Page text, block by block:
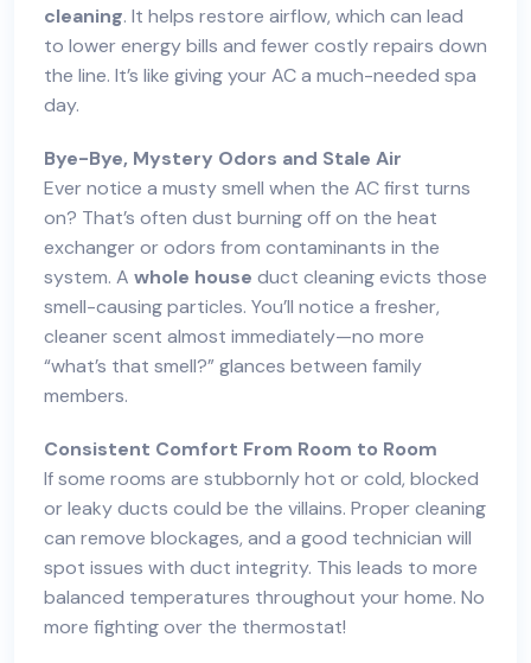
cleaning. It helps restore airflow, which can lead
to lower energy bills and fewer costly repairs down
the line. It’s like giving your AC a much-needed spa
day.
Bye-Bye, Mystery Odors and Stale Air
Ever notice a musty smell when the AC first turns
on? That’s often dust burning off on the heat
exchanger or odors from contaminants in the
system. A whole house duct cleaning evicts those
smell-causing particles. You’ll notice a fresher,
cleaner scent almost immediately—no more
“what’s that smell?” glances between family
members.
Consistent Comfort From Room to Room
If some rooms are stubbornly hot or cold, blocked
or leaky ducts could be the villains. Proper cleaning
can remove blockages, and a good technician will
spot issues with duct integrity. This leads to more
balanced temperatures throughout your home. No
more fighting over the thermostat!